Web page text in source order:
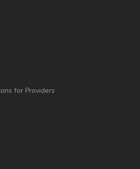
for Providers